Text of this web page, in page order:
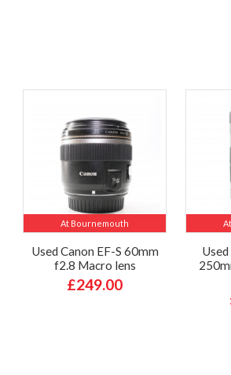
At Bournemouth
Used Canon EF-S 60mm
f2.8 Macro lens
£249.00